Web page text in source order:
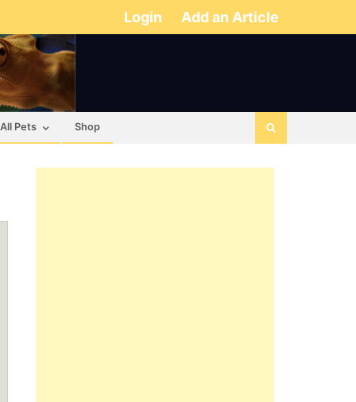
Login Add an Article
All Pets Shop